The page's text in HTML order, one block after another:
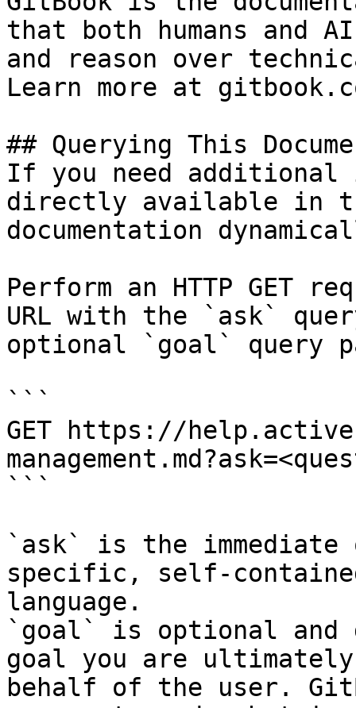
that both humans and
and reason over
Learn more at
## Querying This
If you need
directly available in
documentation
Perform an HTTP GET
URL with the `ask`
optional `goal` query
```
GET https://
```
`ask` is the
specific, self-
language.
`goal` is optional and
goal you are
behalf of the user.